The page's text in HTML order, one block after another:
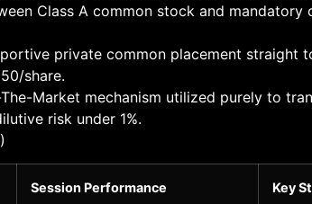
Class A common stock and
private common placement straight
share.
Market mechanism utilized purely to
risk under 1%.
Session Performance Key